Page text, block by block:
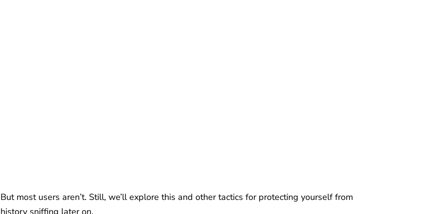
But most users aren’t. Still, we’ll explore this and other tactics for protecting yourself from
history sniffing later on.